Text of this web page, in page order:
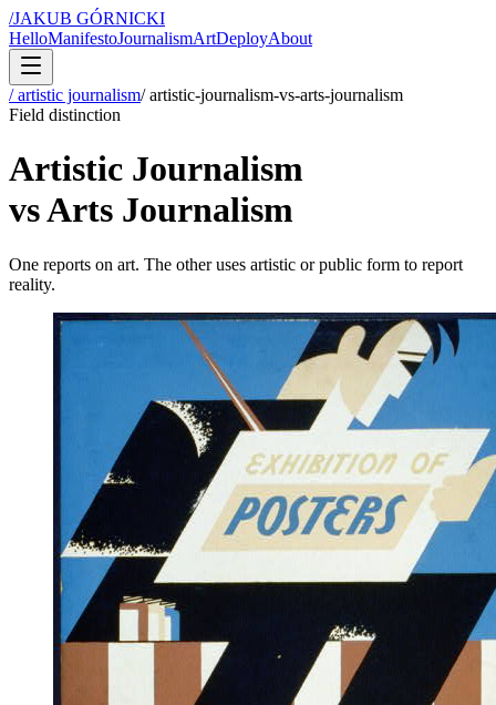
/JAKUB GÓRNICKI
HelloManifestoJournalismArtDeployAbout
/ artistic journalism/artistic-journalism-vs-arts-journalism
Field distinction
Artistic Journalism
vs Arts Journalism
One reports on art. The other uses artistic or public form to report
reality.